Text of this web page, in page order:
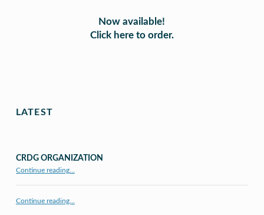
Now available!
Click here to order.
LATEST
CRDG ORGANIZATION
Continue reading…
Continue reading…